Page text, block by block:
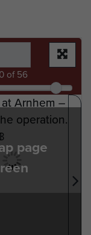
of 56
page